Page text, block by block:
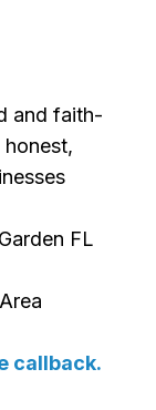
and faith-
FL
callback.